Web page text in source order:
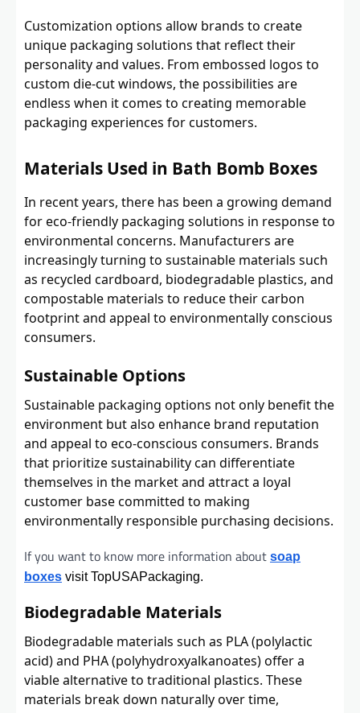
Customization options allow brands to create
unique packaging solutions that reflect their
personality and values. From embossed logos to
custom die-cut windows, the possibilities are
endless when it comes to creating memorable
packaging experiences for customers.
Materials Used in Bath Bomb Boxes
In recent years, there has been a growing demand
for eco-friendly packaging solutions in response to
environmental concerns. Manufacturers are
increasingly turning to sustainable materials such
as recycled cardboard, biodegradable plastics, and
compostable materials to reduce their carbon
footprint and appeal to environmentally conscious
consumers.
Sustainable Options
Sustainable packaging options not only benefit the
environment but also enhance brand reputation
and appeal to eco-conscious consumers. Brands
that prioritize sustainability can differentiate
themselves in the market and attract a loyal
customer base committed to making
environmentally responsible purchasing decisions.
If you want to know more information about soap
boxes visit TopUSAPackaging.
Biodegradable Materials
Biodegradable materials such as PLA (polylactic
acid) and PHA (polyhydroxyalkanoates) offer a
viable alternative to traditional plastics. These
materials break down naturally over time,